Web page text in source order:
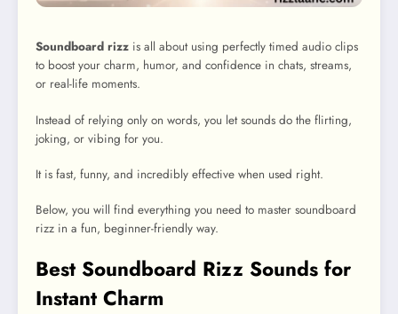
Soundboard rizz is all about using perfectly timed audio clips
to boost your charm, humor, and confidence in chats, streams,
or real-life moments.
Instead of relying only on words, you let sounds do the flirting,
joking, or vibing for you.
It is fast, funny, and incredibly effective when used right.
Below, you will find everything you need to master soundboard
rizz in a fun, beginner-friendly way.
Best Soundboard Rizz Sounds for
Instant Charm